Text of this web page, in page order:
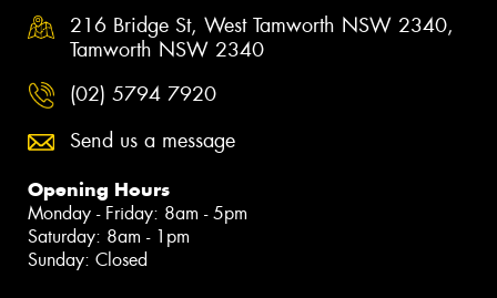
216 Bridge St, West Tamworth NSW 2340,
Tamworth NSW 2340
(02) 5794 7920
Send us a message
Opening Hours
Monday - Friday: 8am - 5pm
Saturday: 8am - 1pm
Sunday: Closed